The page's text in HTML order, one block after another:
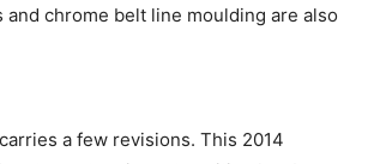
and chrome belt line moulding are also
a few revisions. This 2014